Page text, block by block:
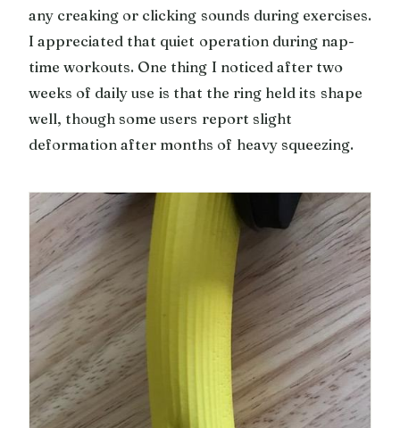
any creaking or clicking sounds during exercises.
I appreciated that quiet operation during nap-
time workouts. One thing I noticed after two
weeks of daily use is that the ring held its shape
well, though some users report slight
deformation after months of heavy squeezing.